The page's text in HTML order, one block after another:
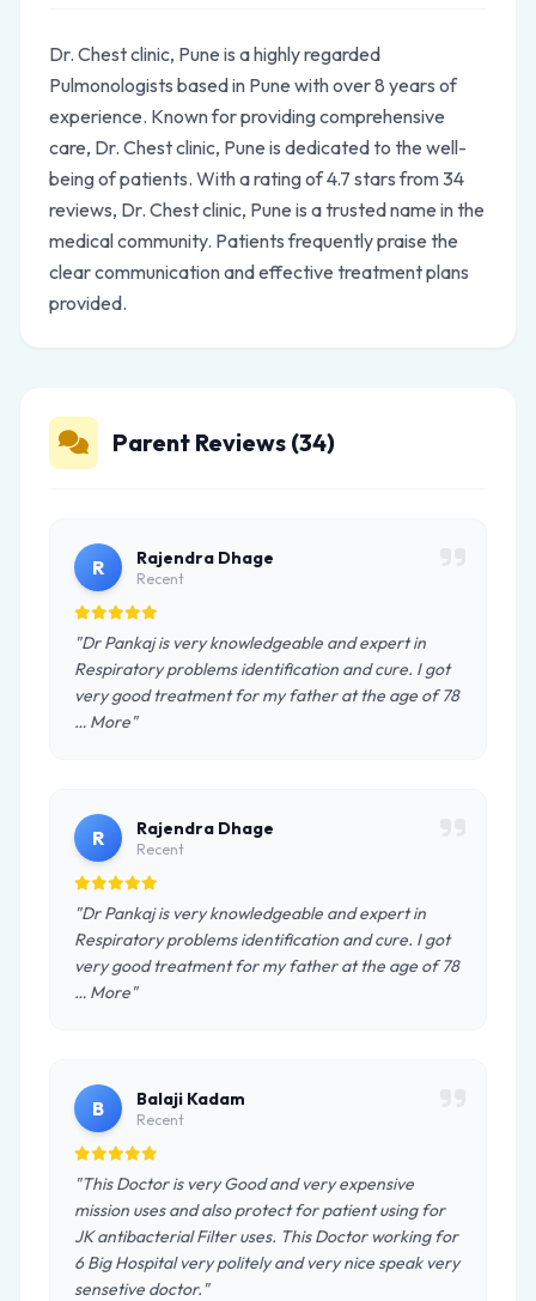
Dr. Chest clinic, Pune is a highly regarded
Pulmonologists based in Pune with over 8 years of
experience. Known for providing comprehensive
care, Dr. Chest clinic, Pune is dedicated to the well-
being of patients. With a rating of 4.7 stars from 34
reviews, Dr. Chest clinic, Pune is a trusted name in the
medical community. Patients frequently praise the
clear communication and effective treatment plans
provided.
Parent Reviews (34)
R Rajendra Dhage
Recent
"Dr Pankaj is very knowledgeable and expert in
Respiratory problems identification and cure. I got
very good treatment for my father at the age of 78
… More"
R Rajendra Dhage
Recent
"Dr Pankaj is very knowledgeable and expert in
Respiratory problems identification and cure. I got
very good treatment for my father at the age of 78
… More"
B Balaji Kadam
Recent
"This Doctor is very Good and very expensive
mission uses and also protect for patient using for
JK antibacterial Filter uses. This Doctor working for
6 Big Hospital very politely and very nice speak very
sensetive doctor."